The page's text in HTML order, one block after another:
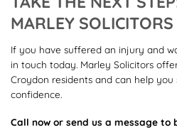
MARLEY
If you have suffered an injury and
in touch today. Marley Solicitors
Croydon residents and can help
confidence.
Call now or send us a message to